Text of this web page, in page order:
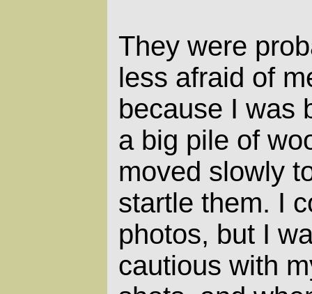
They were
less afraid of
because I was
a big pile of
moved slowly
startle them. I
photos, but I
cautious with